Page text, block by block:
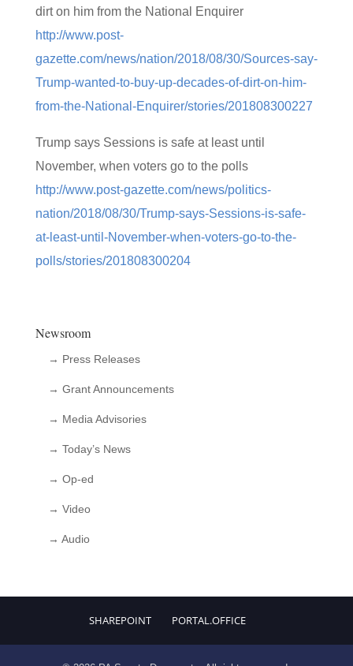
dirt on him from the National Enquirer
http://www.post-
gazette.com/news/nation/2018/08/30/Sources-say-
Trump-wanted-to-buy-up-decades-of-dirt-on-him-
from-the-National-Enquirer/stories/201808300227
Trump says Sessions is safe at least until
November, when voters go to the polls
http://www.post-gazette.com/news/politics-
nation/2018/08/30/Trump-says-Sessions-is-safe-
at-least-until-November-when-voters-go-to-the-
polls/stories/201808300204
Newsroom
→ Press Releases
→ Grant Announcements
→ Media Advisories
→ Today’s News
→ Op-ed
→ Video
→ Audio
SHAREPOINT PORTAL.OFFICE